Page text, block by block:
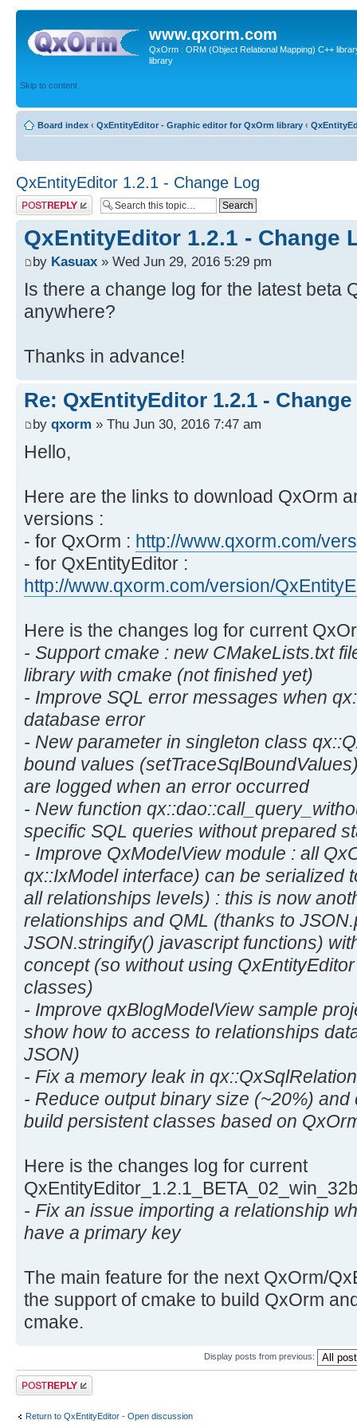
www.qxorm.com
QxOrm : ORM (Object Relational Mapping) C++
library
Skip to content
Board index ‹ QxEntityEditor - Graphic editor for QxOrm library ‹
QxEntityEditor 1.2.1 - Change Log
Post a reply
QxEntityEditor 1.2.1 - Change
by Kasuax » Wed Jun 29, 2016 5:29 pm
Is there a change log for the latest beta
anywhere?
Thanks in advance!
Re: QxEntityEditor 1.2.1 -
by qxorm » Thu Jun 30, 2016 7:47 am
Hello,
Here are the links to download QxOrm
versions :
- for QxOrm : http://www.qxorm.com/
- for QxEntityEditor :
http://www.qxorm.com/version/
Here is the changes log for current
- Support cmake : new CMakeLists.txt
library with cmake (not finished yet)
- Improve SQL error messages when
database error
- New parameter in singleton class
bound values
are logged when an error occurred
- New function
specific SQL queries without prepared
- Improve QxModelView module : all
qx::IxModel interface) can be serialized
all relationships levels) : this is now
relationships and QML (thanks to
JSON.stringify() javascript functions)
concept (so without using
classes)
- Improve qxBlogModelView sample
show how to access to relationships
JSON)
- Fix a memory leak in
- Reduce output binary size (~20%)
build persistent classes based on
Here is the changes log for current
- Fix an issue importing a relationship
have a primary key
The main feature for the next QxOrm/
the support of cmake to build QxOrm
cmake.
Display posts from previous:
Post a reply
Return to QxEntityEditor - Open discussion